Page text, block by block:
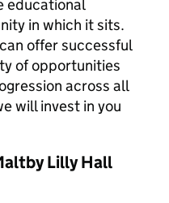
educational
in which it sits.
offer successful
of opportunities
across all
will invest in you
Lilly Hall